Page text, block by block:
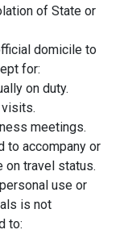
of State or
domicile to
for:
on duty.
meetings.
to accompany or
on travel status.
use or
is not
to: